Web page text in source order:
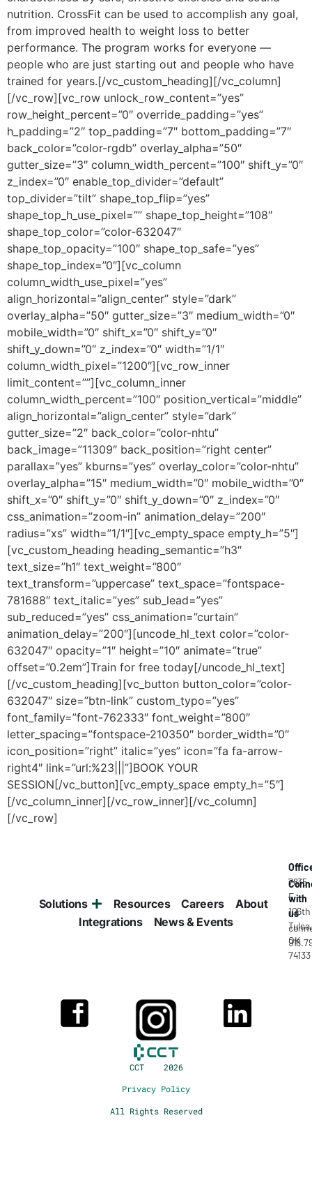
Solutions Resources Careers
About
Integrations
News & Events
with
us
7835
E
106th
Tulsa,
OK
74133
CCT 2026
Privacy Policy
All Rights Reserved